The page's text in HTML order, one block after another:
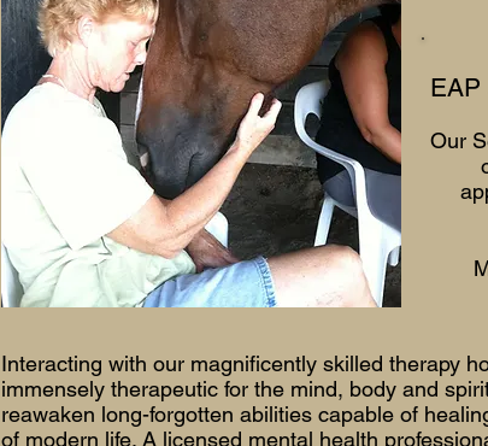
Interacting with our magnificently skilled therapy
immensely therapeutic for the mind, body and
reawaken long-forgotten abilities capable of
of modern life. A licensed mental health
EAP
Our